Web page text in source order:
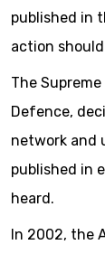
published in
action
The
Defence,
network and
published in
heard.
In 2002, the